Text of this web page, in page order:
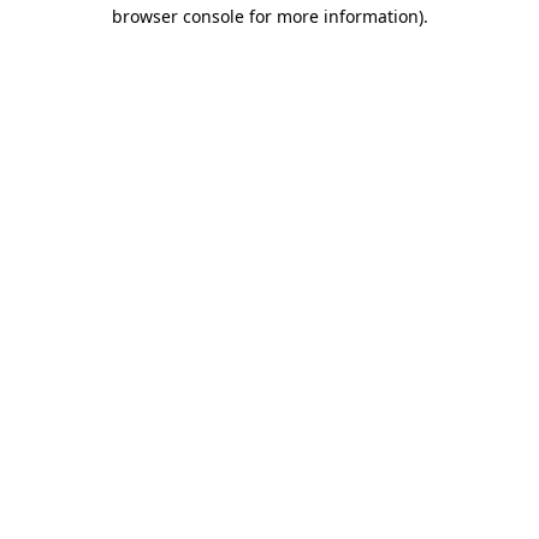
browser console for more information).